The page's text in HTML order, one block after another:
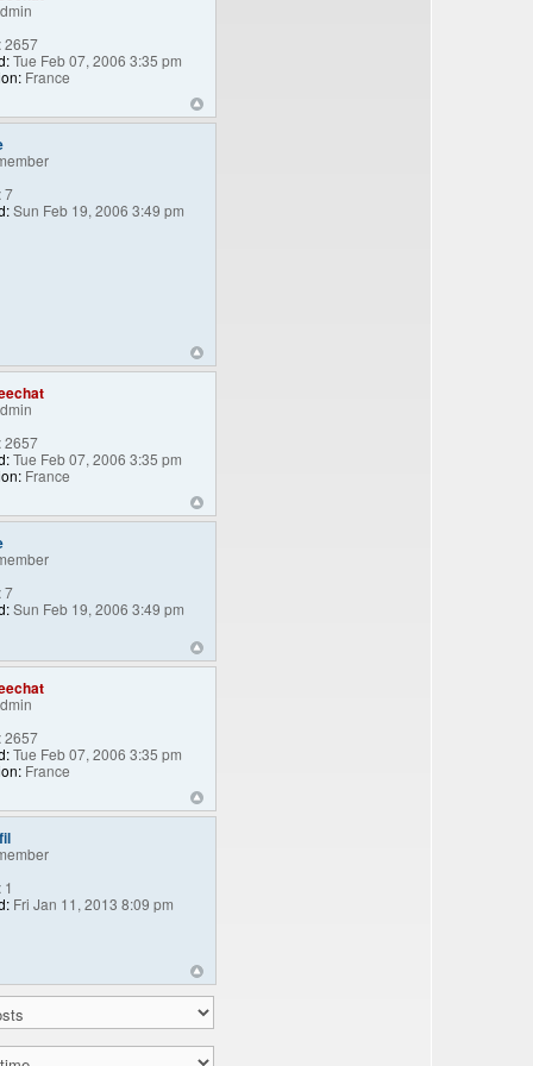
2657
Tue Feb 07, 2006 3:35 pm
France
7
Sun Feb 19, 2006 3:49 pm
2657
Tue Feb 07, 2006 3:35 pm
France
7
Sun Feb 19, 2006 3:49 pm
2657
Tue Feb 07, 2006 3:35 pm
France
1
Fri Jan 11, 2013 8:09 pm